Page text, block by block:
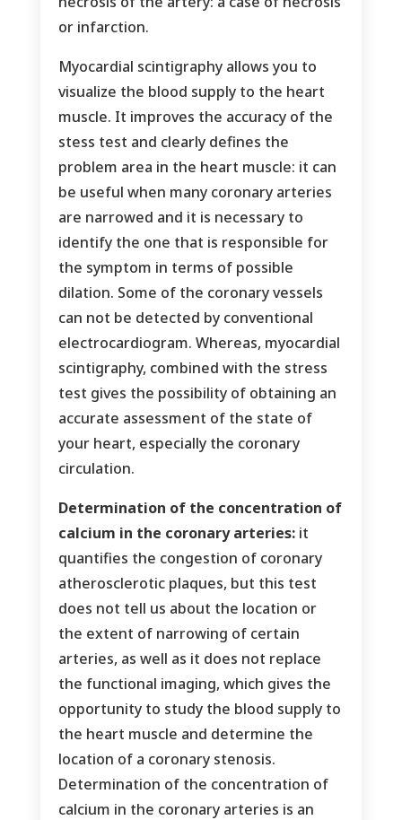
or infarction.
Myocardial scintigraphy allows you to
visualize the blood supply to the heart
muscle. It improves the accuracy of the
stess test and clearly defines the
problem area in the heart muscle: it can
be useful when many coronary arteries
are narrowed and it is necessary to
identify the one that is responsible for
the symptom in terms of possible
dilation. Some of the coronary vessels
can not be detected by conventional
electrocardiogram. Whereas, myocardial
scintigraphy, combined with the stress
test gives the possibility of obtaining an
accurate assessment of the state of
your heart, especially the coronary
circulation.
Determination of the concentration of
calcium in the coronary arteries: it
quantifies the congestion of coronary
atherosclerotic plaques, but this test
does not tell us about the location or
the extent of narrowing of certain
arteries, as well as it does not replace
the functional imaging, which gives the
opportunity to study the blood supply to
the heart muscle and determine the
location of a coronary stenosis.
Determination of the concentration of
calcium in the coronary arteries is an